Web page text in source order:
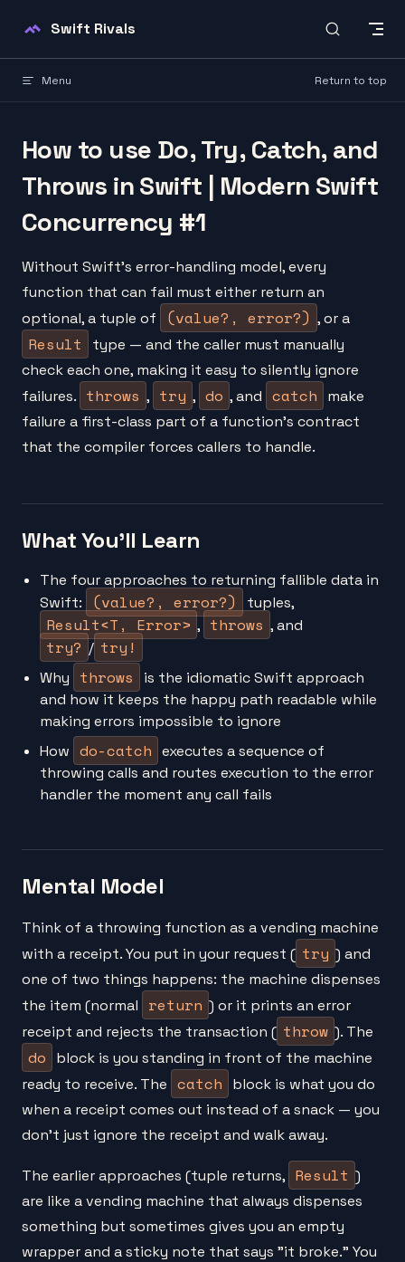
Skip to content
Swift Rivals
Menu Return to top
How to use Do, Try, Catch, and
Throws in Swift | Modern Swift
Concurrency #1
Without Swift's error-handling model, every
function that can fail must either return an
optional, a tuple of
(value?, error?) , or a
Result
type — and the caller must manually
check each one, making it easy to silently ignore
failures. throws , try , do , and catch
make
failure a first-class part of a function's contract
that the compiler forces callers to handle.
What You'll Learn
The four approaches to returning fallible data in
Swift:
(value?, error?) tuples,
Result<T, Error> , throws , and
try? / try!
Why throws
is the idiomatic Swift approach
and how it keeps the happy path readable while
making errors impossible to ignore
How do-catch executes a sequence of
throwing calls and routes execution to the error
handler the moment any call fails
Mental Model
Think of a throwing function as a vending machine
with a receipt. You put in your request ( try ) and
one of two things happens: the machine dispenses
the item (normal
return ) or it prints an error
receipt and rejects the transaction ( throw ). The
do
block is you standing in front of the machine
ready to receive. The catch
block is what you do
when a receipt comes out instead of a snack — you
don't just ignore the receipt and walk away.
The earlier approaches (tuple returns, Result )
are like a vending machine that always dispenses
something but sometimes gives you an empty
wrapper and a sticky note that says "it broke." You